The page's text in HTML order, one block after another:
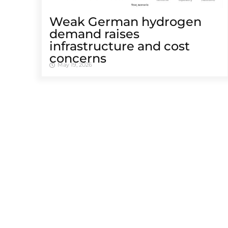
Weak German hydrogen
demand raises
infrastructure and cost
concerns
May 19, 2026